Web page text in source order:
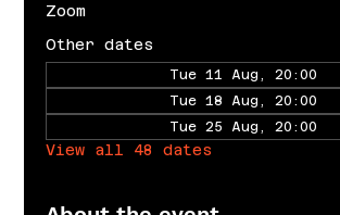
Zoom
Other dates
Tue 11 Aug, 20:00
Tue 18 Aug, 20:00
Tue 25 Aug, 20:00
View all 48 dates